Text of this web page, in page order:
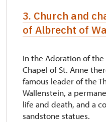
3. Church and
of Albrecht of
In the Adoration of
Chapel of St. Anne
famous leader of the
Wallenstein, a
life and death, and a
sandstone statues.